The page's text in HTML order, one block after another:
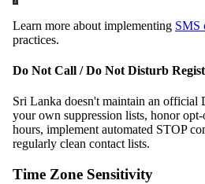
Learn more about implementing SMS
practices.
Do Not Call / Do Not Disturb
Sri Lanka doesn't maintain an official
your own suppression lists, honor
hours, implement automated STOP
regularly clean contact lists.
Time Zone Sensitivity